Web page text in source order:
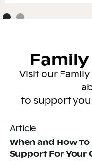
Visit our
to support
Article
When and How
Support For Your